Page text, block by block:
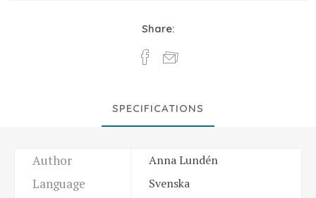
Share:
SPECIFICATIONS
Author Anna Lundén
Language Svenska